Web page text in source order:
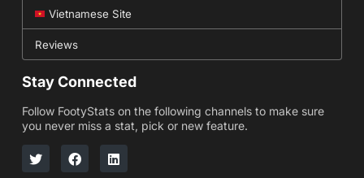
Vietnamese Site
Reviews
Stay Connected
Follow FootyStats on the following channels to make sure
you never miss a stat, pick or new feature.